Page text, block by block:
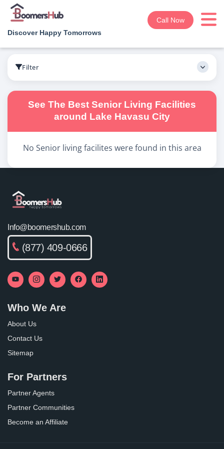
Discover Happy Tomorrows
Call Now
Filter
See The Best Senior Living Facilities
around Lake Havasu City
No Senior livingfacilites were found in this area
Info@boomershub.com
(877) 409-0666
Who We Are
About Us
Contact Us
Sitemap
For Partners
Partner Agents
Partner Communities
Become an Affiliate